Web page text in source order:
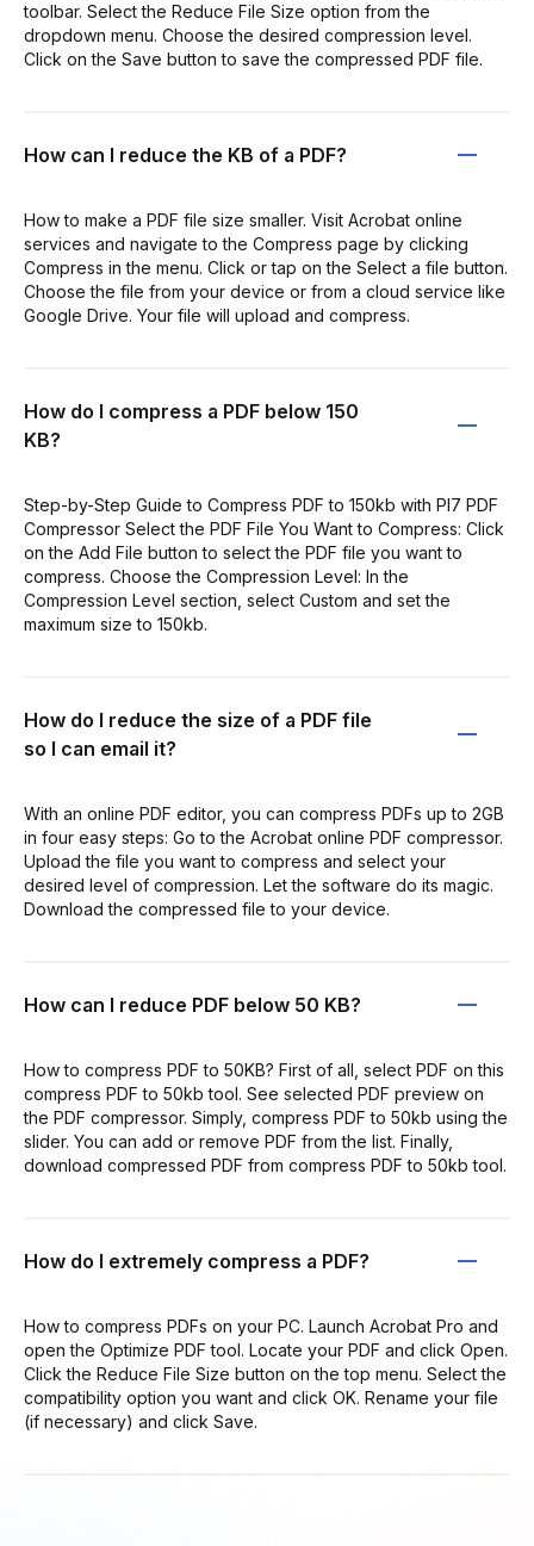
toolbar. Select the Reduce File Size option from the
dropdown menu. Choose the desired compression level.
Click on the Save button to save the compressed PDF file.
How can I reduce the KB of a PDF?
How to make a PDF file size smaller. Visit Acrobat online
services and navigate to the Compress page by clicking
Compress in the menu. Click or tap on the Select a file button.
Choose the file from your device or from a cloud service like
Google Drive. Your file will upload and compress.
How do I compress a PDF below 150
KB?
Step-by-Step Guide to Compress PDF to 150kb with PI7 PDF
Compressor Select the PDF File You Want to Compress: Click
on the Add File button to select the PDF file you want to
compress. Choose the Compression Level: In the
Compression Level section, select Custom and set the
maximum size to 150kb.
How do I reduce the size of a PDF file
so I can email it?
With an online PDF editor, you can compress PDFs up to 2GB
in four easy steps: Go to the Acrobat online PDF compressor.
Upload the file you want to compress and select your
desired level of compression. Let the software do its magic.
Download the compressed file to your device.
How can I reduce PDF below 50 KB?
How to compress PDF to 50KB? First of all, select PDF on this
compress PDF to 50kb tool. See selected PDF preview on
the PDF compressor. Simply, compress PDF to 50kb using the
slider. You can add or remove PDF from the list. Finally,
download compressed PDF from compress PDF to 50kb tool.
How do I extremely compress a PDF?
How to compress PDFs on your PC. Launch Acrobat Pro and
open the Optimize PDF tool. Locate your PDF and click Open.
Click the Reduce File Size button on the top menu. Select the
compatibility option you want and click OK. Rename your file
(if necessary) and click Save.